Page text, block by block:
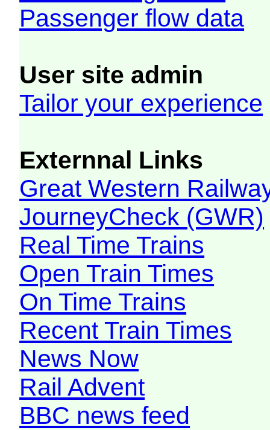
Passenger flow data
User site admin
Tailor your experience
Externnal Links
Great Western
JourneyCheck (GWR)
Real Time Trains
Open Train Times
On Time Trains
Recent Train Times
News Now
Rail Advent
BBC news feed